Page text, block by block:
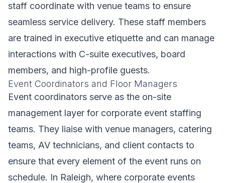
staff coordinate with venue teams to ensure
seamless service delivery. These staff members
are trained in executive etiquette and can manage
interactions with C-suite executives, board
members, and high-profile guests.
Event Coordinators and Floor Managers
Event coordinators serve as the on-site
management layer for corporate event staffing
teams. They liaise with venue managers, catering
teams, AV technicians, and client contacts to
ensure that every element of the event runs on
schedule. In Raleigh, where corporate events